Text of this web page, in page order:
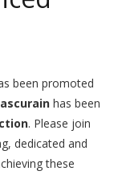
been promoted
has been
. Please join
dedicated and
these